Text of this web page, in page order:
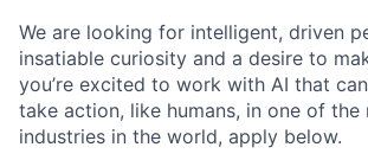
We are looking for intelligent, driven
insatiable curiosity and a desire to
you’re excited to work with AI that
take action, like humans, in one of the
industries in the world, apply below.